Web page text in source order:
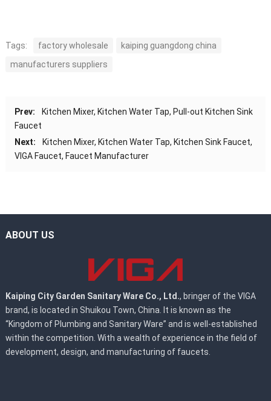
Tags: factory wholesale
kaiping guangdong china
manufacturers suppliers
Prev:
Kitchen Mixer, Kitchen Water Tap, Pull-out Kitchen Sink
Faucet
Next:
Kitchen Mixer, Kitchen Water Tap, Kitchen Sink Faucet,
VIGA Faucet, Faucet Manufacturer
ABOUT US
Kaiping City Garden Sanitary Ware Co., Ltd., bringer of the VIGA
brand, is located in Shuikou Town, China. It is known as the
“Kingdom of Plumbing and Sanitary Ware” and is well-established
within the competition. With a wealth of experience in the field of
development, design, and manufacturing of faucets.